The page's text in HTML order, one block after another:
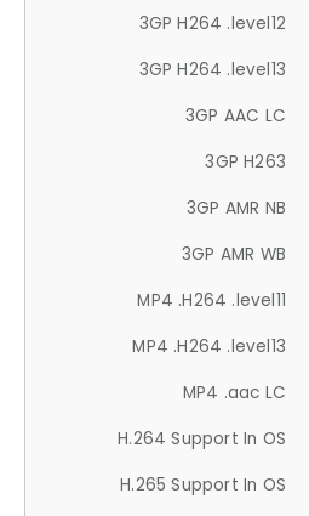
3GP H264 .level12
3GP H264 .level13
3GP AAC LC
3GP H263
3GP AMR NB
3GP AMR WB
MP4 .H264 .level11
MP4 .H264 .level13
MP4 .aac LC
H.264 Support In OS
H.265 Support In OS